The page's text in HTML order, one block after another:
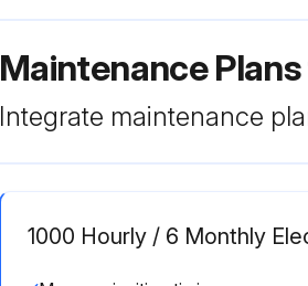
Maintenance
Integrate maintenance
1000 Hourly / 6 Monthly